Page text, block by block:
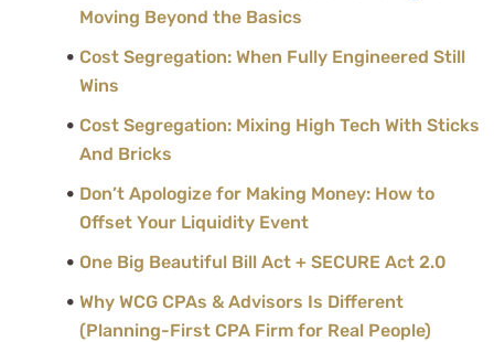
Moving Beyond the Basics
Cost Segregation: When Fully Engineered Still
Wins
Cost Segregation: Mixing High Tech With Sticks
And Bricks
Don’t Apologize for Making Money: How to
Offset Your Liquidity Event
One Big Beautiful Bill Act + SECURE Act 2.0
Why WCG CPAs & Advisors Is Different
(Planning-First CPA Firm for Real People)